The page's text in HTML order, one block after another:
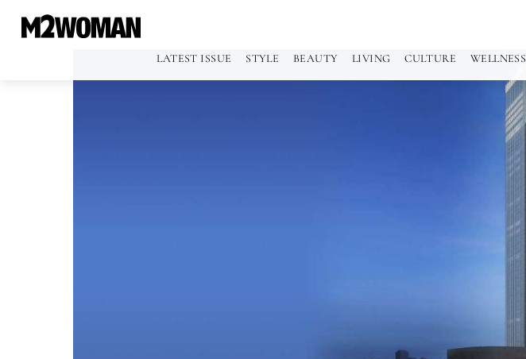
LATEST ISSUE STYLE BEAUTY LIVING CULTURE WELLNESS